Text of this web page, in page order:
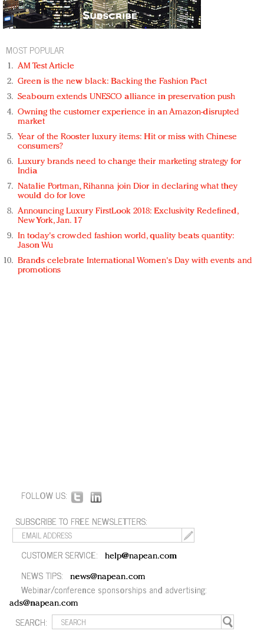
MOST POPULAR
AM Test Article
Green is the new black: Backing the Fashion Pact
Seabourn extends UNESCO alliance in preservation push
Owning the customer experience in an Amazon-disrupted
market
Year of the Rooster luxury items: Hit or miss with Chinese
consumers?
Luxury brands need to change their marketing strategy for
India
Natalie Portman, Rihanna join Dior in declaring what they
would do for love
Announcing Luxury FirstLook 2018: Exclusivity Redefined,
New York, Jan. 17
In today's crowded fashion world, quality beats quantity:
Jason Wu
Brands celebrate International Women's Day with events and
promotions
FOLLOW US:
SUBSCRIBE TO FREE NEWSLETTERS:
CUSTOMER SERVICE: help@napean.com
NEWS TIPS: news@napean.com
Webinar/conference sponsorships and advertising:
ads@napean.com
SEARCH: